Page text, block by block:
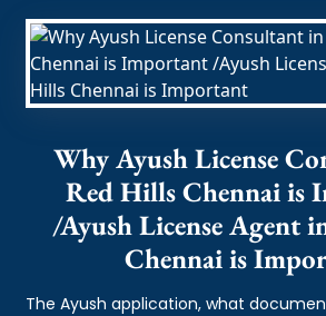
Why Ayush License
Red Hills Chennai is
/Ayush License Agent
Chennai is
The Ayush application, what